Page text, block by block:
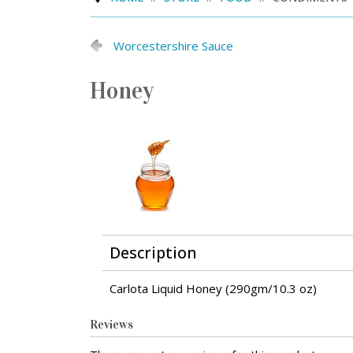
Worcestershire Sauce
Honey
Description
Carlota Liquid Honey (290gm/10.3 oz)
Reviews